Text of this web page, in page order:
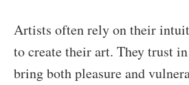
Artists often rely on their
to create their art. They trust
bring both pleasure and